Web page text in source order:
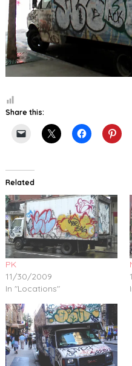
Share this:
Related
PK
11/30/2009
In "Locations"